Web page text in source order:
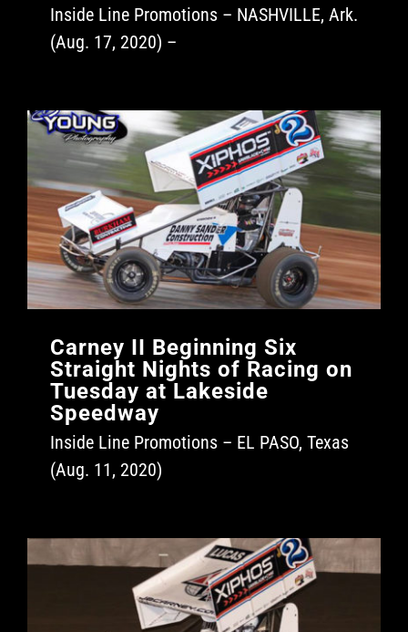
Inside Line Promotions – NASHVILLE, Ark.
(Aug. 17, 2020) –
Carney II Beginning Six
Straight Nights of Racing on
Tuesday at Lakeside
Speedway
Inside Line Promotions – EL PASO, Texas
(Aug. 11, 2020)